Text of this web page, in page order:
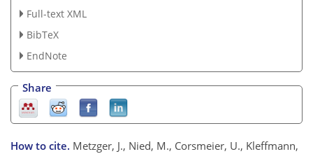
Full-text XML
BibTeX
EndNote
Share
How to cite. Metzger, J., Nied, M., Corsmeier, U., Kleffmann,